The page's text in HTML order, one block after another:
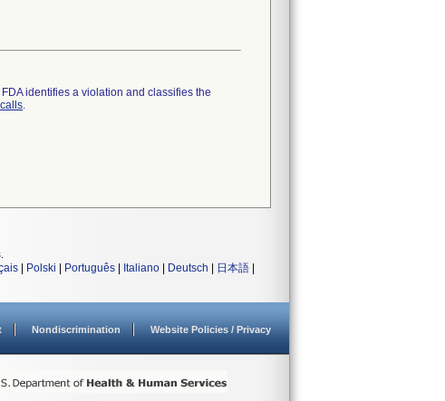
identifies a violation and classifies the
.
.
Polski Português Italiano Deutsch 日本語
Nondiscrimination Website Policies / Privacy